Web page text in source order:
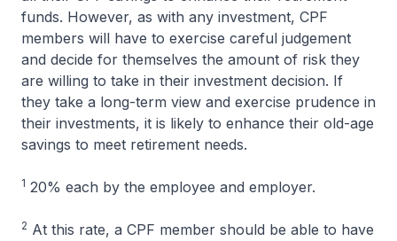
funds. However, as with any investment, CPF
members will have to exercise careful judgement
and decide for themselves the amount of risk they
are willing to take in their investment decision. If
they take a long-term view and exercise prudence in
their investments, it is likely to enhance their old-age
savings to meet retirement needs.
1 20% each by the employee and employer.
2 At this rate, a CPF member should be able to have